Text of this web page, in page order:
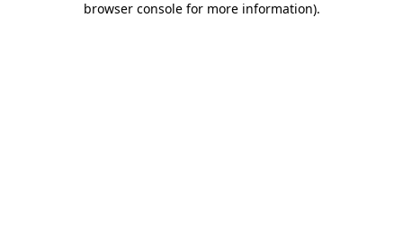
browser console for more information).